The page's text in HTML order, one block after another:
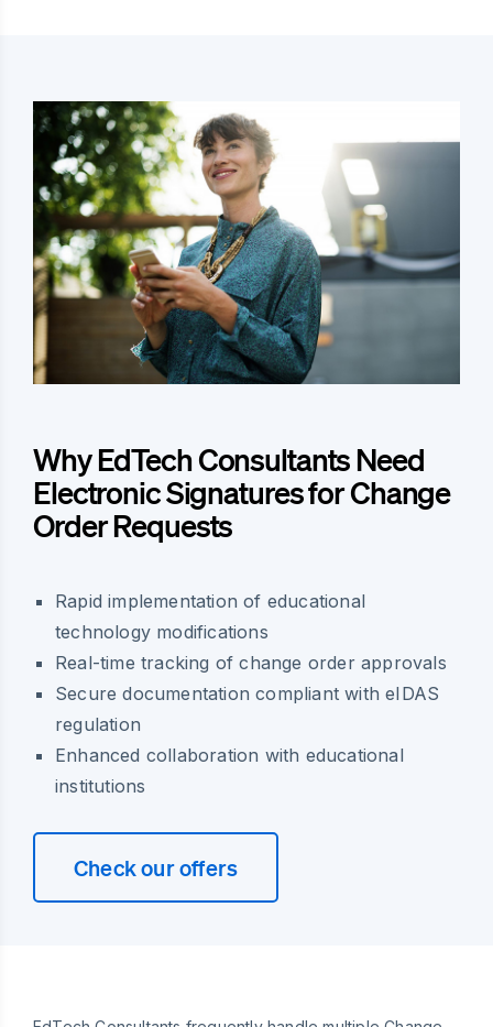
Why EdTech Consultants Need
Electronic Signatures for Change
Order Requests
Rapid implementation of educational
technology modifications
Real-time tracking of change order approvals
Secure documentation compliant with eIDAS
regulation
Enhanced collaboration with educational
institutions
Check our offers